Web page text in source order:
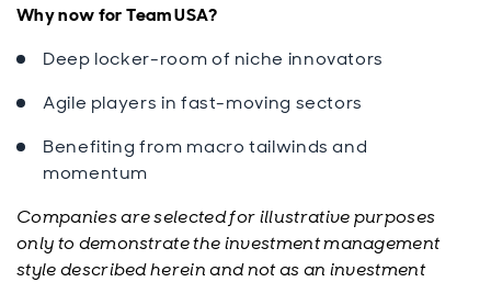
Why now for Team USA?
Deep locker-room of niche innovators
Agile players in fast-moving sectors
Benefiting from macro tailwinds and
momentum
Companies are selected for illustrative purposes
only to demonstrate the investment management
style described herein and not as an investment